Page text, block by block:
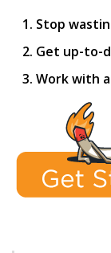
Stop
Get up-to-
Work with